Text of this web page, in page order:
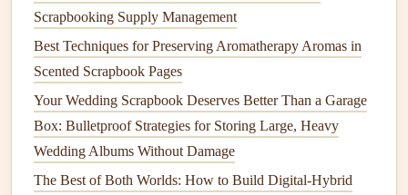
basicembroidery stitcheslikebackstitch
or French knots. Each stitch adds different textures
and dimensions to your work.
consuming but is also a meditative process. Take your
time, and enjoy the act of creating something special.
Attach theEmbroideryto theAlbum
Scrapbooking Supply Management
Best Techniques for Preserving Aromatherapy Aromas in
Scented Scrapbook Pages
Your Wedding Scrapbook Deserves Better Than a Garage
Box: Bulletproof Strategies for Storing Large, Heavy
Wedding Albums Without Damage
The Best of Both Worlds: How to Build Digital-Hybrid